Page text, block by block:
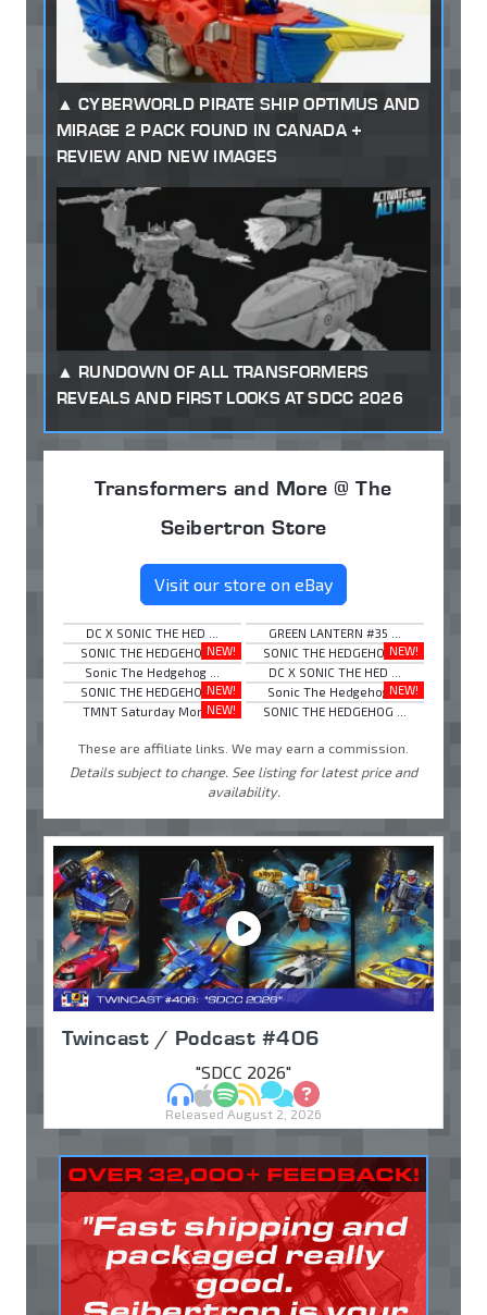
CYBERWORLD PIRATE SHIP OPTIMUS AND
MIRAGE 2 PACK FOUND IN CANADA +
REVIEW AND NEW IMAGES
RUNDOWN OF ALL TRANSFORMERS
REVEALS AND FIRST LOOKS AT SDCC 2026
Transformers and More @ The
Seibertron Store
Visit our store on eBay
DC X SONIC THE HED ...
GREEN LANTERN #35 ...
NEW!
SONIC THE HEDGEHOG ... NEW!
SONIC THE HEDGEHOG ...
Sonic The Hedgehog ...
DC X SONIC THE HED ...
NEW!
SONIC THE HEDGEHOG ... NEW!
Sonic The Hedgehog ...
NEW!
TMNT Saturday Morn ... SONIC THE HEDGEHOG ...
These are affiliate links. We may earn a commission.
Details subject to change. See listing for latest price and
availability.
Twincast / Podcast #406
"SDCC 2026"
MP3Apple Podcasts
Spotify
RSSDiscuss
Ask
Released August 2, 2026